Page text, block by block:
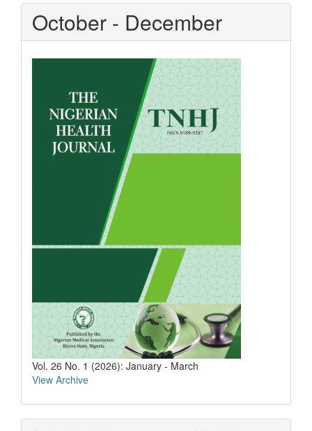
October - December
Vol. 26 No. 1 (2026): January - March
View Archive